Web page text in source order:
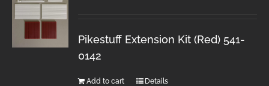
Pikestuff Extension Kit (Red) 541-
0142
Add to cart Details